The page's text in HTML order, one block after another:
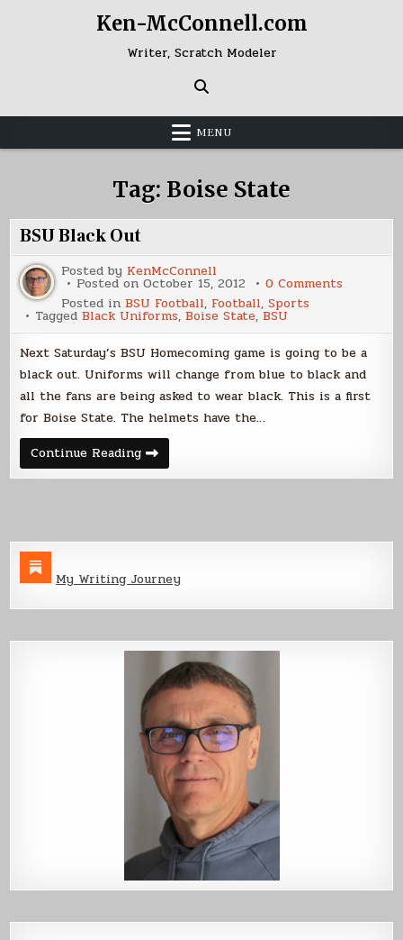
Ken-McConnell.com
Writer, Scratch Modeler
MENU
Tag: Boise State
BSU Black Out
Posted by KenMcConnell
Posted onOctober 15, 2012 0 Comments
Posted inBSU Football, Football,Sports
TaggedBlack Uniforms,Boise State,BSU
Next Saturday’s BSU Homecoming game is going to be a
black out. Uniforms will change from blue to black and
all the fans are being asked to wear black. This is a first
for Boise State. The helmets have the…
Continue ReadingBSU
Black
Out
My Writing Journey